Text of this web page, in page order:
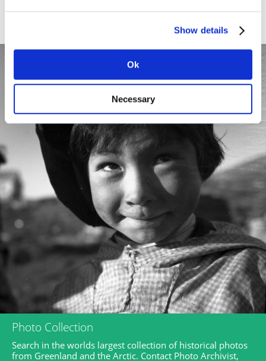
Show details
Ok
Necessary
We refer to the photo collection for further information
Photo Collection
Search in the worlds largest collection of historical photos
from Greenland and the Arctic. Contact Photo Archivist,